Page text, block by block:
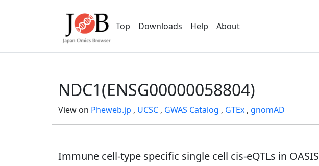
Top Downloads Help About
NDC1(ENSG00000058804)
View on Pheweb.jp , UCSC , GWAS Catalog , GTEx , gnomAD
Immune cell-type specific single cell cis-eQTLs in OASIS